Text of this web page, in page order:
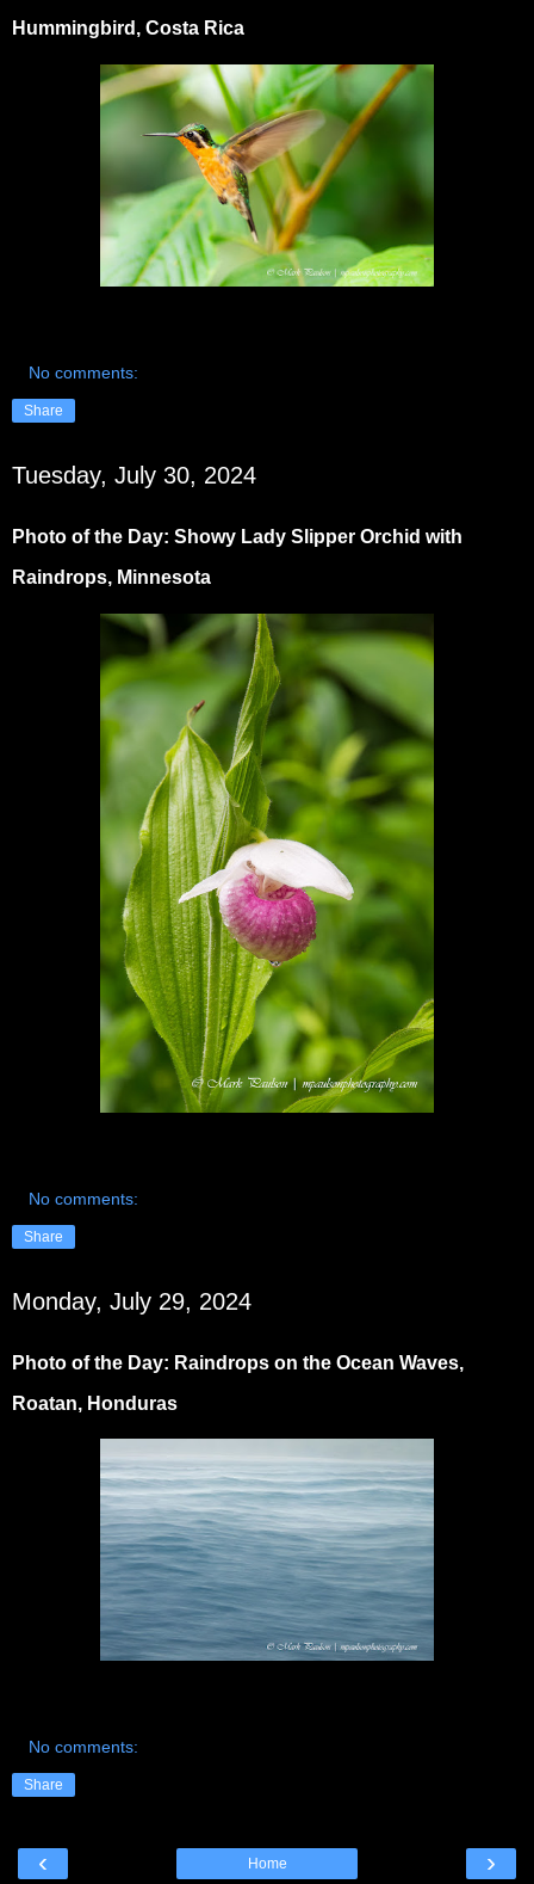
Hummingbird, Costa Rica
No comments:
Share
Tuesday, July 30, 2024
Photo of the Day: Showy Lady Slipper Orchid with
Raindrops, Minnesota
No comments:
Share
Monday, July 29, 2024
Photo of the Day: Raindrops on the Ocean Waves,
Roatan, Honduras
No comments:
Share
‹ ›
Home